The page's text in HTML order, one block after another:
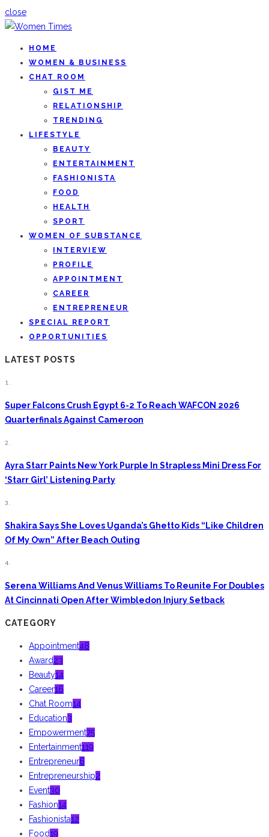
close
HOME
WOMEN & BUSINESS
CHAT ROOM
GIST ME
RELATIONSHIP
TRENDING
LIFESTYLE
BEAUTY
ENTERTAINMENT
FASHIONISTA
FOOD
HEALTH
SPORT
WOMEN OF SUBSTANCE
INTERVIEW
PROFILE
APPOINTMENT
CAREER
ENTREPRENEUR
SPECIAL REPORT
OPPORTUNITIES
LATEST POSTS
1.
Super Falcons Crush Egypt 6-2 To Reach WAFCON 2026
Quarterfinals Against Cameroon
2.
Ayra Starr Paints New York Purple In Strapless Mini Dress For
‘Starr Girl’ Listening Party
3.
Shakira Says She Loves Uganda’s Ghetto Kids “Like Children
Of My Own” After Beach Outing
4.
Serena Williams And Venus Williams To Reunite For Doubles
At Cincinnati Open After Wimbledon Injury Setback
CATEGORY
Appointment48
Award23
Beauty14
Career16
Chat Room14
Education3
Empowerment75
Entertainment119
Entrepreneur6
Entrepreneurship2
Event30
Fashion14
Fashionista12
Food19